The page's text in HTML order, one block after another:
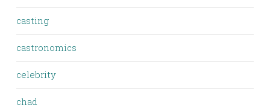
casting
castronomics
celebrity
chad